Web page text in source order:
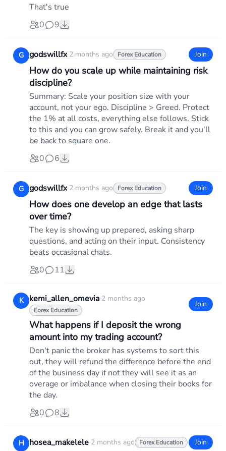
That's true
0
9
G godswillfx·2 months ago Forex Education Join
How do you scale up while maintaining risk
discipline?
Summary: Scale your position size with your
account, not your ego. Discipline > Greed. Protect
the 1% at all costs, everything else follows. Stick
to this and you can grow safely. Break it and you'll
be back to square one.
0
6
G godswillfx·2 months ago Forex Education Join
How does one develop an edge that lasts
over time?
The key is showing up prepared, asking sharp
questions, and acting on their input. Consistency
beats occasional chats.
0
11
K kemi_allen_omevia·2 months ago
Forex Education
Join
What happens if I deposit the wrong
amount into my trading account?
Don't panic the broker has systems to sort this
out, they will refund the difference before the end
of the business day if not they will see it as an
overage or imbalance when closing their books for
the day.
0
8
H hosea_makelele·2 months ago Forex Education Join